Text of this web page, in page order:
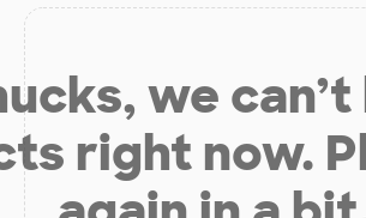
we
right now.